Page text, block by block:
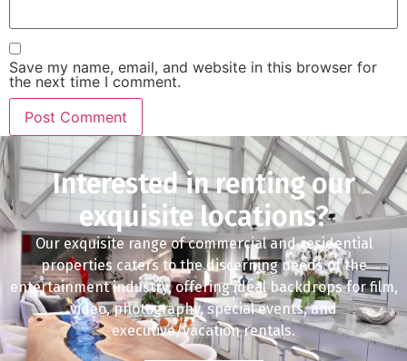
Save my name, email, and website in this browser for
the next time I comment.
Interested in renting our
exquisite locations?
Our exquisite range of commercial and residential
properties caters to the discerning needs of the
entertainment industry, offering ideal backdrops for film,
video, photography, special events, and
executive/vacation rentals.